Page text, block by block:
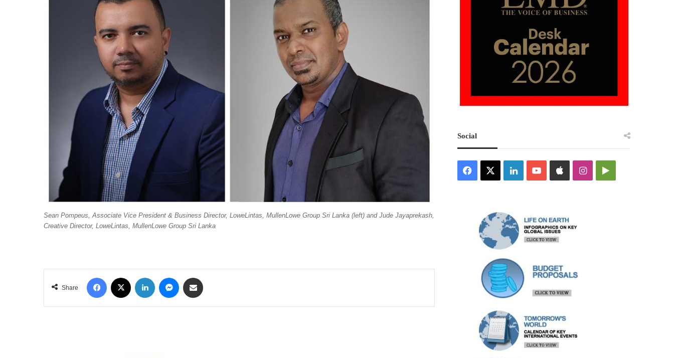
Sean Pompeus, Associate Vice President & Business Director, LoweLintas, MullenLowe Group Sri Lanka (left) and Jude Jayaprekash,
Creative Director, LoweLintas, MullenLowe Group Sri Lanka
Share
Facebook LinkedIn Messenger
Social
Facebook LinkedInYouTubeAppleInstagramGoogle